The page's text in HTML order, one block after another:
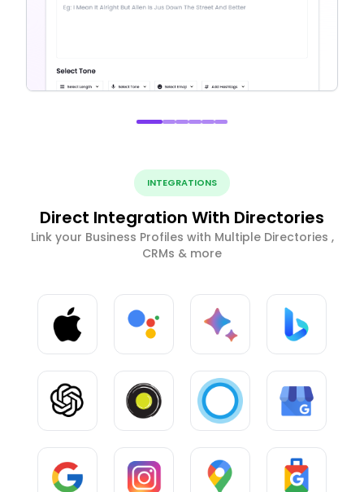
INTEGRATIONS
Direct Integration With Directories
Link your Business Profiles with Multiple Directories ,
CRMs & more